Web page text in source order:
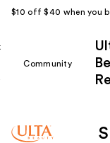
$10 off $40 when you
Community